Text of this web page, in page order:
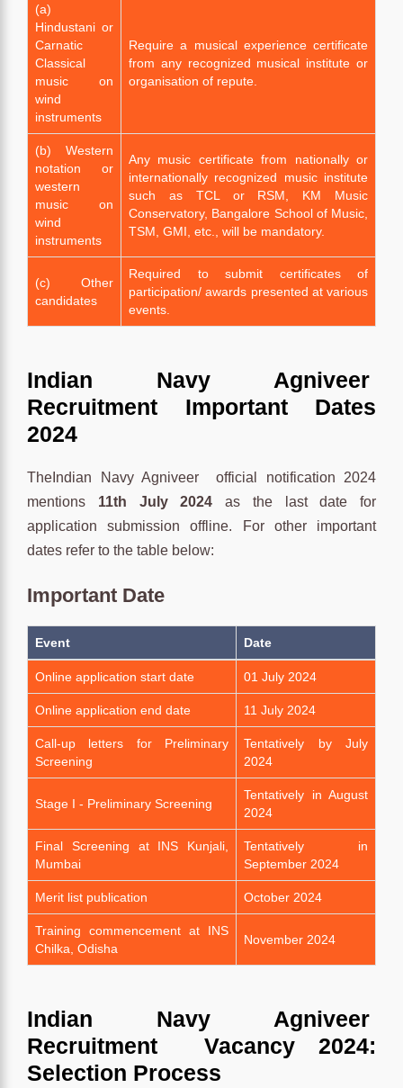
(a)
Hindustani or
Carnatic
Classical
music on
wind
instruments
Require a musical experience certificate
from any recognized musical institute or
organisation of repute.
(b) Western
notation or
western
music on
wind
instruments
Any music certificate from nationally or
internationally recognized music institute
such as TCL or RSM, KM Music
Conservatory, Bangalore School of Music,
TSM, GMI, etc., will be mandatory.
(c) Other
candidates
Required to submit certificates of
participation/ awards presented at various
events.
Indian Navy Agniveer
Recruitment Important Dates
2024
TheIndian Navy Agniveer official notification 2024
mentions 11th July 2024 as the last date for
application submission offline. For other important
dates refer to the table below:
Important Date
Event Date
Online application start date 01 July 2024
Online application end date 11 July 2024
Call-up letters for Preliminary
Screening
Tentatively by July
2024
Stage I - Preliminary Screening
Tentatively in August
2024
Final Screening at INS Kunjali,
Mumbai
Tentatively in
September 2024
Merit list publication October 2024
Training commencement at INS
Chilka, Odisha
November 2024
Indian Navy Agniveer
Recruitment Vacancy 2024:
Selection Process